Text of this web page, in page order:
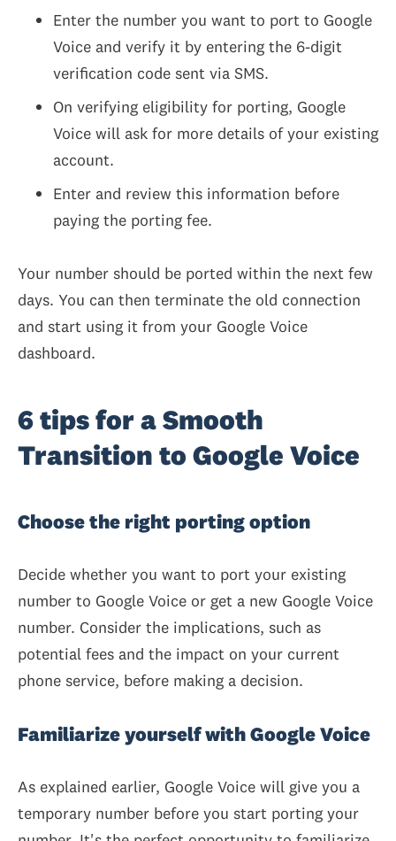
Enter the number you want to port to Google
Voice and verify it by entering the 6-digit
verification code sent via SMS.
On verifying eligibility for porting, Google
Voice will ask for more details of your existing
account.
Enter and review this information before
paying the porting fee.
Your number should be ported within the next few
days. You can then terminate the old connection
and start using it from your Google Voice
dashboard.
6 tips for a Smooth
Transition to Google Voice
Choose the right porting option
Decide whether you want to port your existing
number to Google Voice or get a new Google Voice
number. Consider the implications, such as
potential fees and the impact on your current
phone service, before making a decision.
Familiarize yourself with Google Voice
As explained earlier, Google Voice will give you a
temporary number before you start porting your